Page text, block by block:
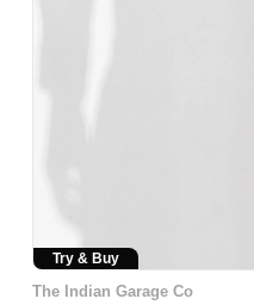
Try & Buy
The Indian Garage Co